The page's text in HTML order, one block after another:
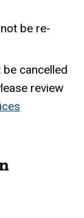
be re-
cancelled
review